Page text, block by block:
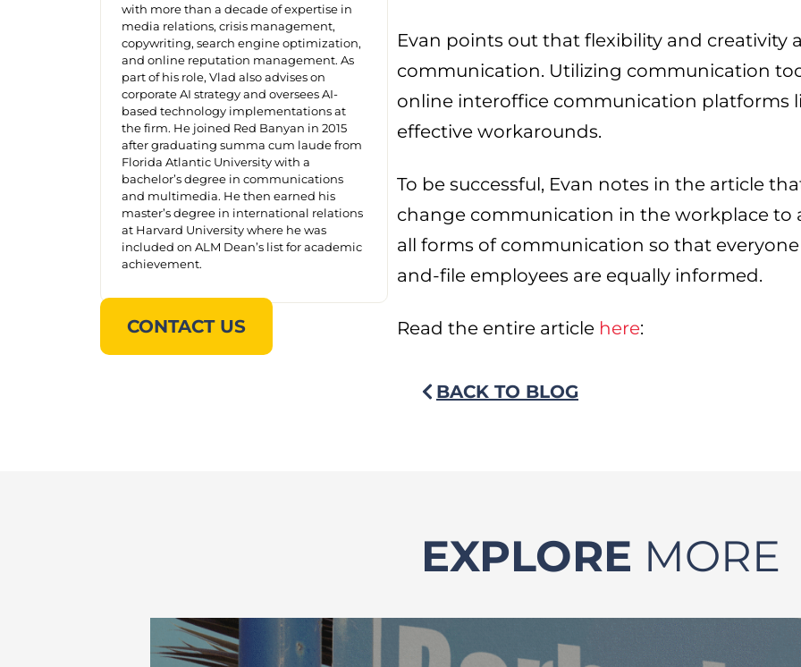
with more than a decade of expertise in
media relations, crisis management,
copywriting, search engine optimization,
and online reputation management. As
part of his role, Vlad also advises on
corporate AI strategy and oversees AI-
based technology implementations at
the firm. He joined Red Banyan in 2015
after graduating summa cum laude from
Florida Atlantic University with a
bachelor’s degree in communications
and multimedia. He then earned his
master’s degree in international relations
at Harvard University where he was
included on ALM Dean’s list for academic
achievement.
CONTACT US
Evan points out that flexibility and creativity
communication. Utilizing communication
online interoffice communication platforms
effective workarounds.
To be successful, Evan notes in the article
change communication in the workplace to
all forms of communication so that
and-file employees are equally informed.
Read the entire article here:
BACK TO BLOG
EXPLORE MORE